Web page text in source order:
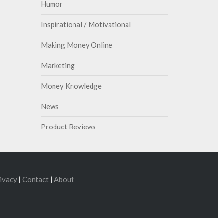
Humor
Inspirational / Motivational
Making Money Online
Marketing
Money Knowledge
News
Product Reviews
|Contact |About